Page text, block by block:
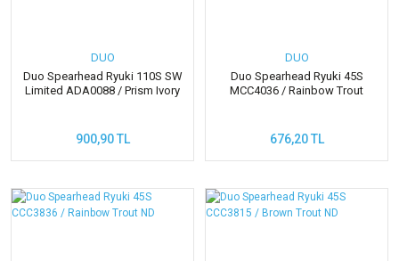
DUO
Duo Spearhead Ryuki 110S SW
Limited ADA0088 / Prism Ivory
900,90 TL
DUO
Duo Spearhead Ryuki 45S
MCC4036 / Rainbow Trout
676,20 TL